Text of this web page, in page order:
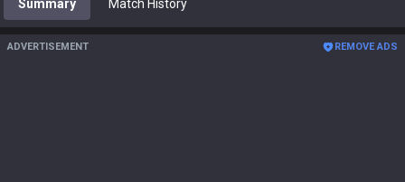
Summary Match History
ADVERTISEMENT REMOVE ADS